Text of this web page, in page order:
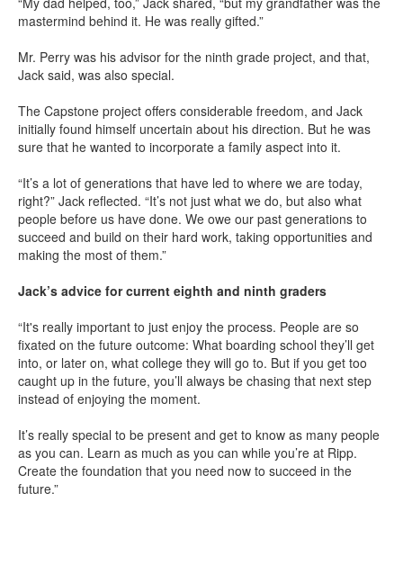
mastermind behind it. He was really gifted.”
Mr. Perry was his advisor for the ninth grade project, and that,
Jack said, was also special.
The Capstone project offers considerable freedom, and Jack
initially found himself uncertain about his direction. But he was
sure that he wanted to incorporate a family aspect into it.
“It’s a lot of generations that have led to where we are today,
right?” Jack reflected. “It’s not just what we do, but also what
people before us have done. We owe our past generations to
succeed and build on their hard work, taking opportunities and
making the most of them.”
Jack’s advice for current eighth and ninth graders
“It's really important to just enjoy the process. People are so
fixated on the future outcome: What boarding school they’ll get
into, or later on, what college they will go to. But if you get too
caught up in the future, you’ll always be chasing that next step
instead of enjoying the moment.
It’s really special to be present and get to know as many people
as you can. Learn as much as you can while you’re at Ripp.
Create the foundation that you need now to succeed in the
future.”